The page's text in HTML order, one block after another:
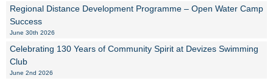
Regional Distance Development Programme – Open Water Camp
Success
June 30th 2026
Celebrating 130 Years of Community Spirit at Devizes Swimming
Club
June 2nd 2026